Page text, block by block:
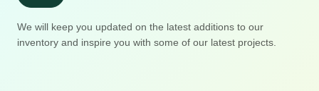
We will keep you updated on the latest additions to our
inventory and inspire you with some of our latest projects.